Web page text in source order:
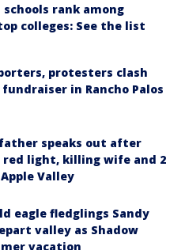
rank among
colleges: See the list
protesters clash
fundraiser in Rancho Palos
speaks out after
light, killing wife and 2
Valley
eagle fledglings Sandy
valley as Shadow
vacation